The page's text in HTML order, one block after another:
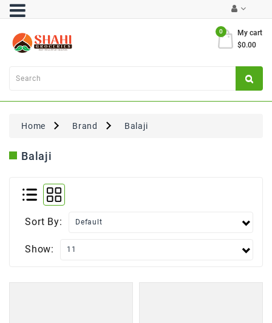
My cart
0
$0.00
Category
Atta
Flours
Rice
Exclusives
FRESH
Home Brand Balaji
Balaji
Sort By:
Show: